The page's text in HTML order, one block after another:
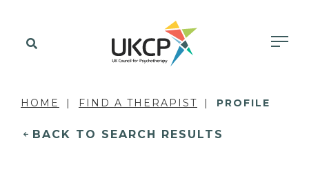
HOME FIND A THERAPIST PROFILE
BACK TO SEARCH RESULTS